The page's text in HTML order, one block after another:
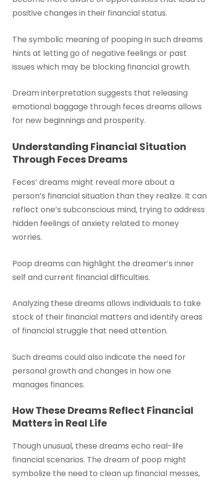
positive changes in their financial status.
The symbolic meaning of pooping in such dreams
hints at letting go of negative feelings or past
issues which may be blocking financial growth.
Dream interpretation suggests that releasing
emotional baggage through feces dreams allows
for new beginnings and prosperity.
Understanding Financial Situation
Through Feces Dreams
Feces’ dreams might reveal more about a
person’s financial situation than they realize. It can
reflect one’s subconscious mind, trying to address
hidden feelings of anxiety related to money
worries.
Poop dreams can highlight the dreamer’s inner
self and current financial difficulties.
Analyzing these dreams allows individuals to take
stock of their financial matters and identify areas
of financial struggle that need attention.
Such dreams could also indicate the need for
personal growth and changes in how one
manages finances.
How These Dreams Reflect Financial
Matters in Real Life
Though unusual, these dreams echo real-life
financial scenarios. The dream of poop might
symbolize the need to clean up financial messes,